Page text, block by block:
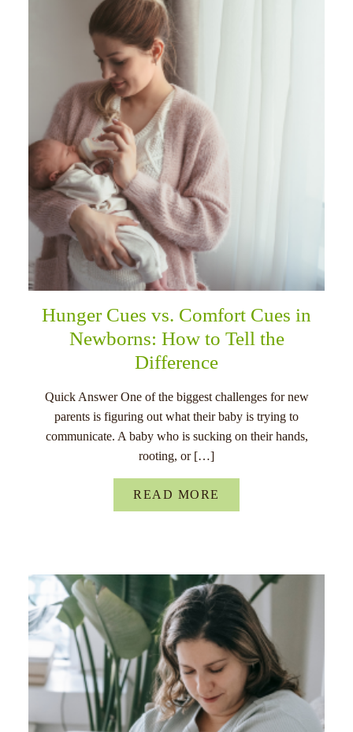
Hunger Cues vs. Comfort Cues in
Newborns: How to Tell the
Difference
Quick Answer One of the biggest challenges for new
parents is figuring out what their baby is trying to
communicate. A baby who is sucking on their hands,
rooting, or […]
READ MORE